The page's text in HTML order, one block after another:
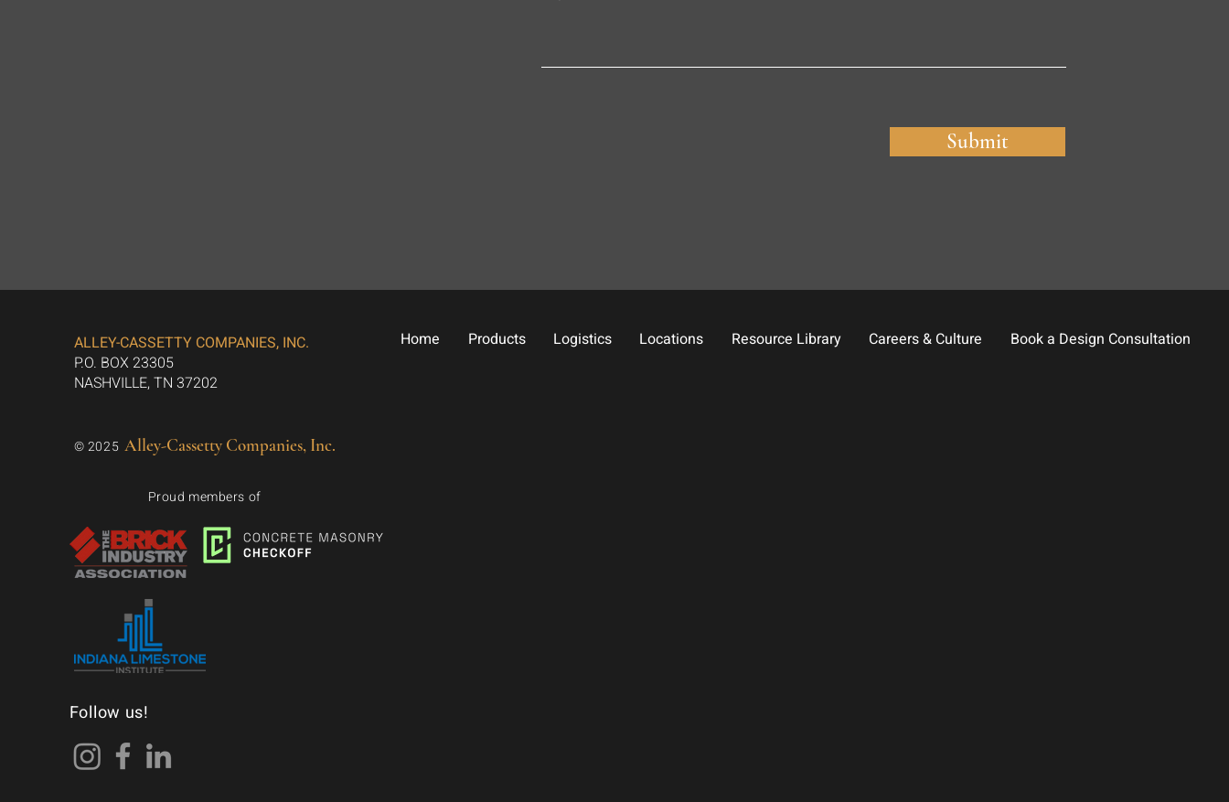
Submit
ALLEY-CASSETTY COMPANIES, INC.
P.O. BOX 23305
NASHVILLE, TN 37202
© 2025 Alley-Cassetty Companies, Inc.
Proud members of
Follow us!
Home Products Logistics Locations Resource Library Careers & Culture Book a Design Consultation